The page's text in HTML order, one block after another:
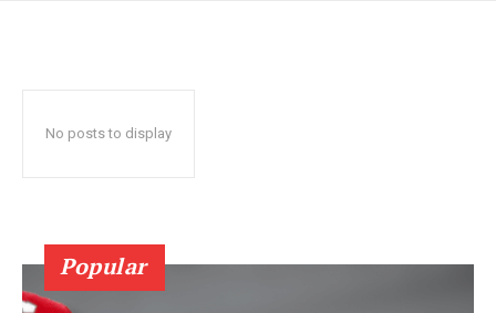
No posts to display
Popular